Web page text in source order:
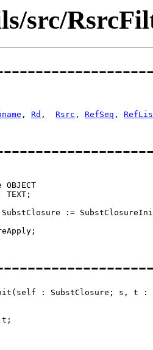
src/
, Rd , Rsrc , RefSeq ,
OBJECT
TEXT;
:=
(self : SubstClosure; s, t :